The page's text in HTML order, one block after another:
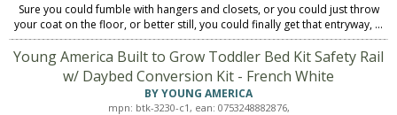
Sure you could fumble with hangers and closets, or you could just throw
your coat on the floor, or better still, you could finally get that entryway, ...
Young America Built to Grow Toddler Bed Kit Safety Rail
w/ Daybed Conversion Kit - French White
BY YOUNG AMERICA
mpn: btk-3230-c1, ean: 0753248882876,